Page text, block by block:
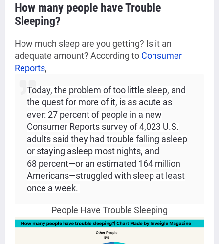
How many people have Trouble
Sleeping?
How much sleep are you getting? Is it an
adequate amount? According to Consumer
Reports,
Today, the problem of too little sleep, and
the quest for more of it, is as acute as
ever: 27 percent of people in a new
Consumer Reports survey of 4,023 U.S.
adults said they had trouble falling asleep
or staying asleep most nights, and
68 percent—or an estimated 164 million
Americans—struggled with sleep at least
once a week.
People Have Trouble Sleeping